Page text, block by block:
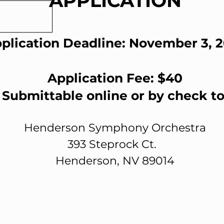
Deadline: November 3,
Application Fee: $40
Submittable online or by check
Henderson Symphony Orchestra
393 Steprock Ct.
Henderson, NV 89014